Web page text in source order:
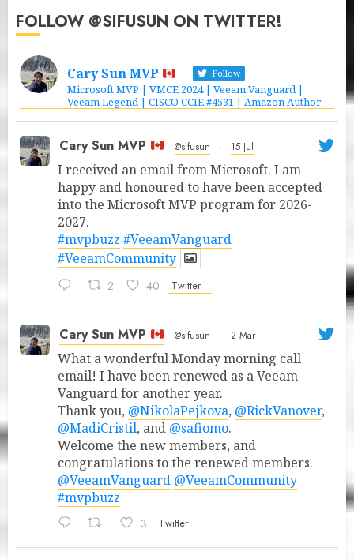
FOLLOW @SIFUSUN ON TWITTER!
Cary Sun MVP Follow
Microsoft MVP | VMCE 2024 | Veeam Vanguard |
Veeam Legend | CISCO CCIE #4531 | Amazon Author
Cary Sun MVP @sifusun · 15 Jul
I received an email from Microsoft. I am
happy and honoured to have been accepted
into the Microsoft MVP program for 2026-
2027.
#mvpbuzz #VeeamVanguard
#VeeamCommunity
2 40 Twitter
Cary Sun MVP @sifusun · 2 Mar
What a wonderful Monday morning call
email! I have been renewed as a Veeam
Vanguard for another year.
Thank you, @NikolaPejkova, @RickVanover,
@MadiCristil, and @safiomo.
Welcome the new members, and
congratulations to the renewed members.
@VeeamVanguard @VeeamCommunity
#mvpbuzz
3 Twitter